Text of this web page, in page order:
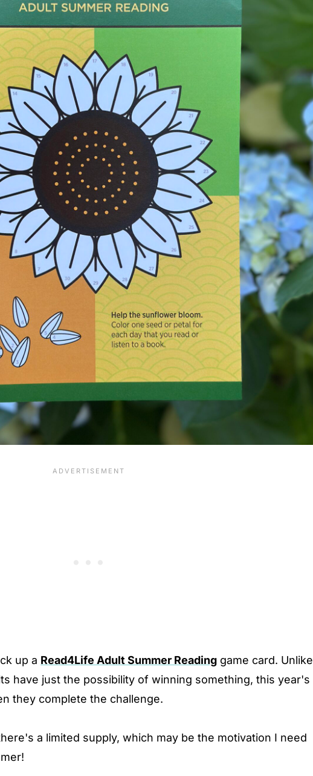
up a Read4Life Adult Summer Reading game card. Unlike
have just the possibility of winning something, this year's
they complete the challenge.
a limited supply, which may be the motivation I need